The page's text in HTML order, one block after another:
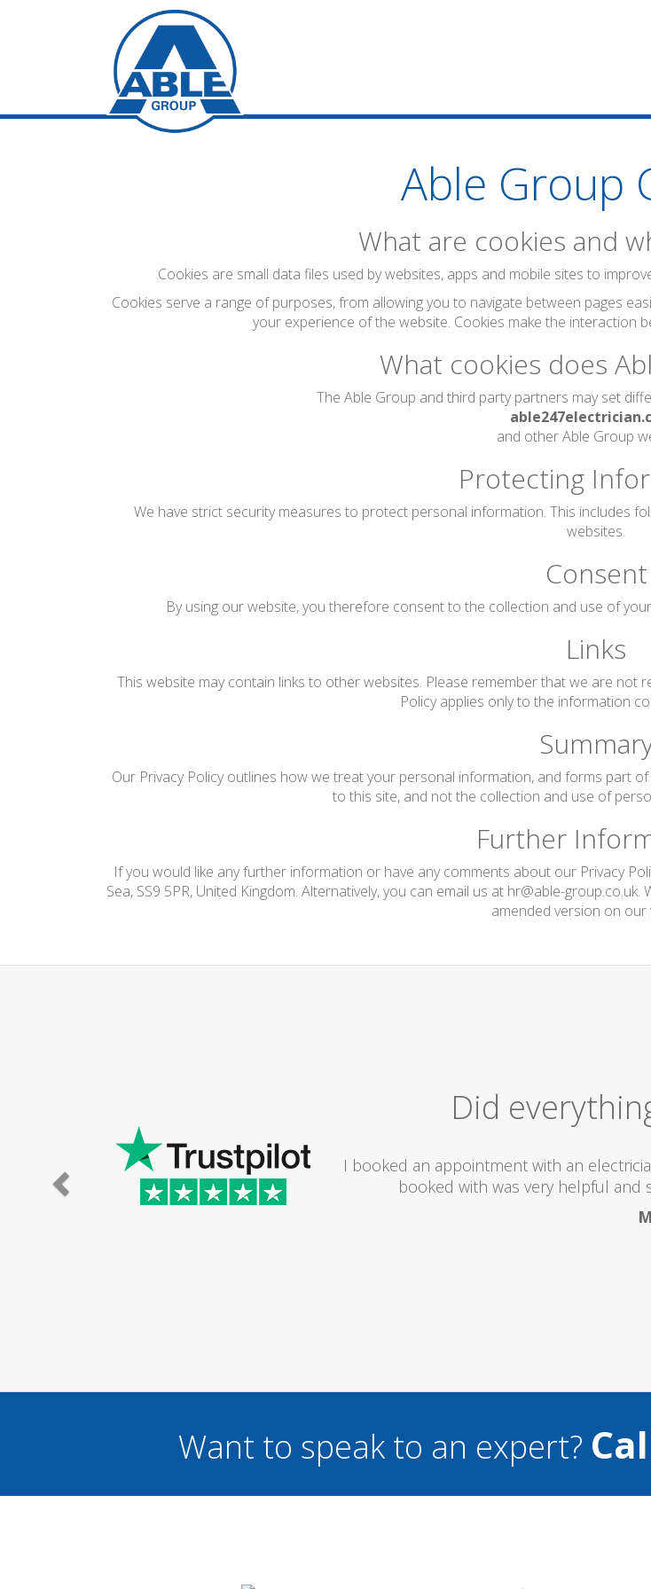
Able Group
What are cookies and
Cookies are small data files used by websites, apps and mobile sites to
Cookies serve a range of purposes, from allowing you to navigate between pages
your experience of the website. Cookies make the interaction
What cookies does
The Able Group and third party partners may set
and other Able Group
Protecting
We have strict security measures to protect personal information. This includes
websites.
Consent
By using our website, you therefore consent to the collection and use of
Links
This website may contain links to other websites. Please remember that we are not
Policy applies only to the information
Our Privacy Policy outlines how we treat your personal information, and forms part
to this site, and not the collection and use of
Further
If you would like any further information or have any comments about our Privacy
Sea, SS9 5PR, United Kingdom. Alternatively, you can email us at hr@able-group.co.uk.
amended version on our
Did
I booked an appointment with an
booked with was very helpful and
Want to speak to an expert?